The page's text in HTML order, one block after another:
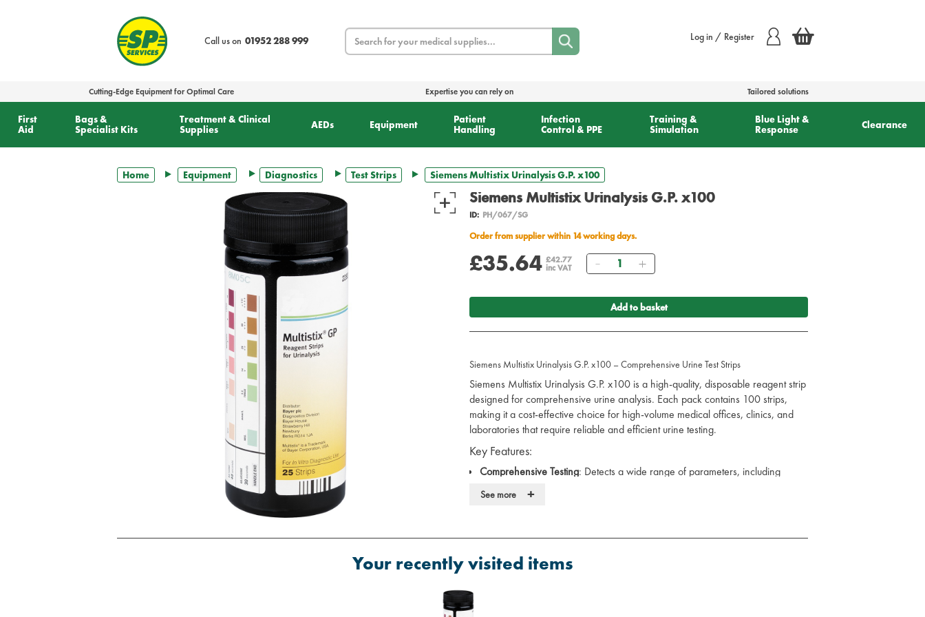
Call us on 01952 288 999
Search Log in / Register
Cutting-Edge Equipment for Optimal Care Expertise you can rely on Tailored solutions
First
Aid
Bags &
Specialist Kits
Treatment & Clinical
Supplies
AEDs Equipment
Patient
Handling
Infection
Control & PPE
Training &
Simulation
Blue Light &
Response
Clearance
Home Equipment Diagnostics Test Strips Siemens Multistix Urinalysis G.P. x100
Siemens Multistix Urinalysis G.P. x100
ID: PH/067/SG
Order from supplier within 14 working days.
£35.64 £42.77
inc VAT
Quantity
Add to basket
Siemens Multistix Urinalysis G.P. x100 – Comprehensive Urine Test Strips
Siemens Multistix Urinalysis G.P. x100 is a high-quality, disposable reagent strip
designed for comprehensive urine analysis. Each pack contains 100 strips,
making it a cost-effective choice for high-volume medical offices, clinics, and
laboratories that require reliable and efficient urine testing.
Key Features:
Comprehensive Testing: Detects a wide range of parameters, including
glucose, protein, pH, specific gravity, blood, ketones, nitrite, and leukocytes,
providing a broad clinical insight into a patient's health.
infections (UTIs), diabetes, and kidney disorders, offering reliable results
Benefits:
See more +
Your recently visited items